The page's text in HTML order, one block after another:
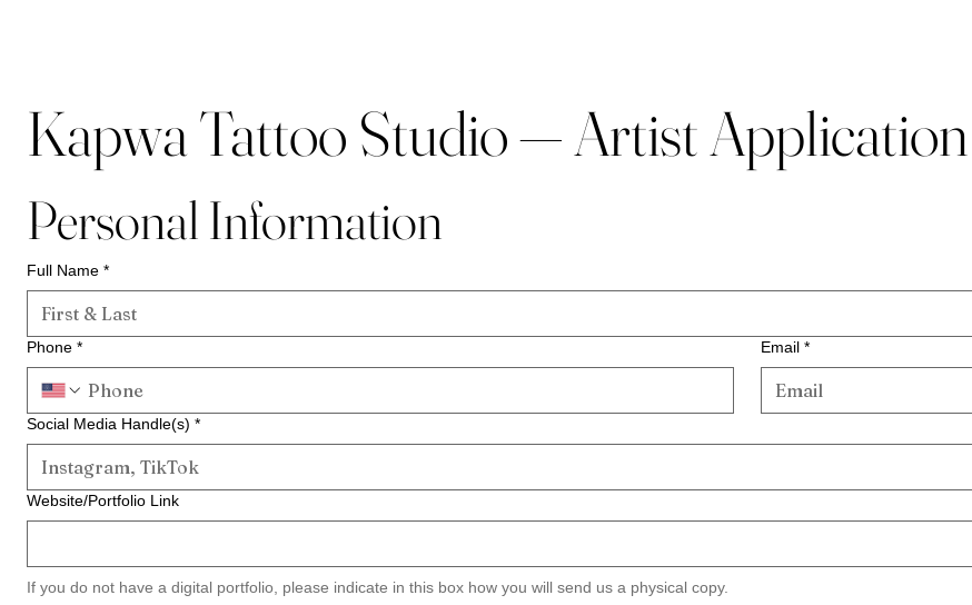
Kapwa Tattoo Studio — Artist Application
Personal Information
Full Name *
Phone * Email *
Social Media Handle(s) *
Website/Portfolio Link
If you do not have a digital portfolio, please indicate in this box how you will send us a physical copy.